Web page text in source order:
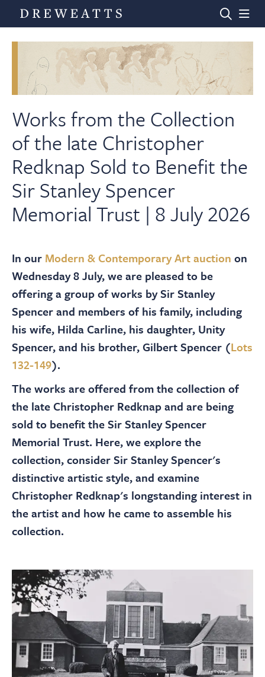
Home
Auctions
Departments
Valuations
About
Contact Us
Payments
Log In / Logout
Register
Works from the Collection
of the late Christopher
Redknap Sold to Benefit the
Sir Stanley Spencer
Memorial Trust | 8 July 2026
In our Modern & Contemporary Art auction on
Wednesday 8 July, we are pleased to be
offering a group of works by Sir Stanley
Spencer and members of his family, including
his wife, Hilda Carline, his daughter, Unity
Spencer, and his brother, Gilbert Spencer (Lots
132-149).
The works are offered from the collection of
the late Christopher Redknap and are being
sold to benefit the Sir Stanley Spencer
Memorial Trust. Here, we explore the
collection, consider Sir Stanley Spencer's
distinctive artistic style, and examine
Christopher Redknap's longstanding interest in
the artist and how he came to assemble his
collection.